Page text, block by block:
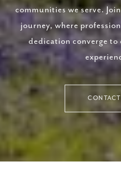
communities we serve.
journey, where
dedication converge to
CONTACT